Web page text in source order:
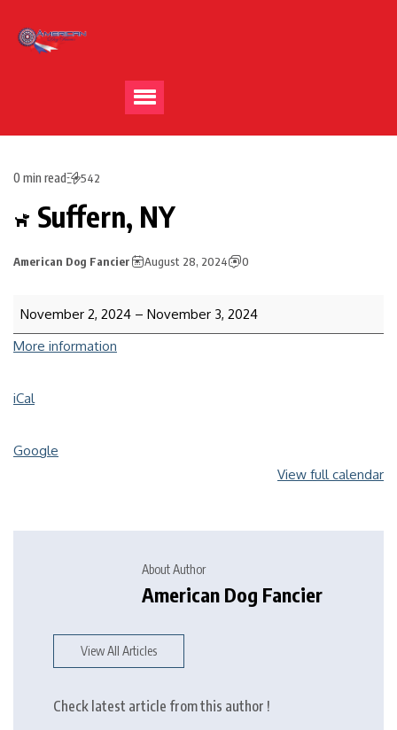
0 min read 542
Suffern, NY
American Dog Fancier August 28, 2024 0
November 2, 2024 – November 3, 2024
More information
iCal
Google
View full calendar
About Author
American Dog Fancier
View All Articles
Check latest article from this author !